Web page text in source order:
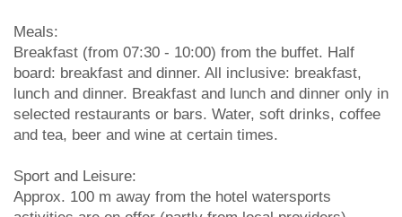
Meals:
Breakfast (from 07:30 - 10:00) from the buffet. Half
board: breakfast and dinner. All inclusive: breakfast,
lunch and dinner. Breakfast and lunch and dinner only in
selected restaurants or bars. Water, soft drinks, coffee
and tea, beer and wine at certain times.
Sport and Leisure:
Approx. 100 m away from the hotel watersports